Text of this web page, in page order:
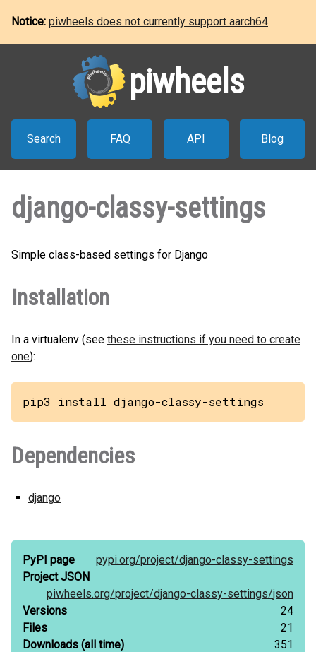
Notice: piwheels does not currently support aarch64
piwheels
Search FAQ API Blog
django-classy-settings
Simple class-based settings for Django
Installation
In a virtualenv (see these instructions if you need to create
one):
pip3 install django-classy-settings
Dependencies
django
PyPI page pypi.org/project/django-classy-settings
Project JSON
piwheels.org/project/django-classy-settings/json
Versions
24
Files
21
Downloads (all time)
351